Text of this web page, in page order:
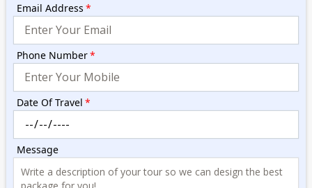
Email Address *
Phone Number*
Date Of Travel *
Message